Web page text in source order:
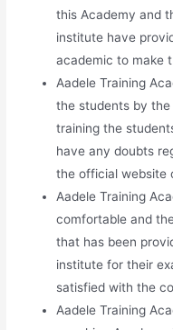
this Academy and
institute have
academic to make
Aadele Training
the students by
training the
have any doubts
the official website
Aadele Training
comfortable and
that has been
institute for their
satisfied with the
Aadele Training